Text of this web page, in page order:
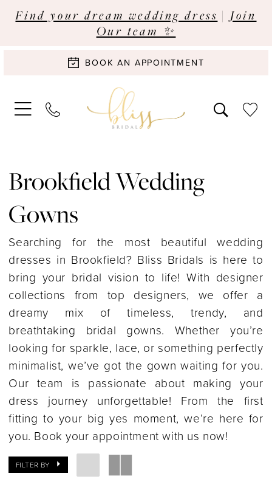
Find your dream wedding dress | Join
Our team ✨
BOOK AN APPOINTMENT
Brookfield Wedding
Gowns
Searching for the most beautiful wedding
dresses in Brookfield? Bliss Bridals is here to
bring your bridal vision to life! With designer
collections from top designers, we offer a
dreamy mix of timeless, trendy, and
breathtaking bridal gowns. Whether you’re
looking for sparkle, lace, or something perfectly
minimalist, we’ve got the gown waiting for you.
Our team is passionate about making your
dress journey unforgettable! From the first
fitting to your big yes moment, we’re here for
you. Book your appointment with us now!
FILTER BY